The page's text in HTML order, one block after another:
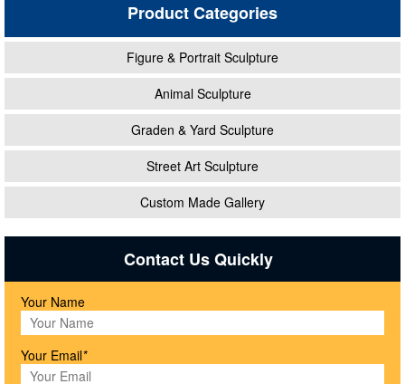
Product Categories
Figure & Portrait Sculpture
Animal Sculpture
Graden & Yard Sculpture
Street Art Sculpture
Custom Made Gallery
Contact Us Quickly
Your Name
Your Email*